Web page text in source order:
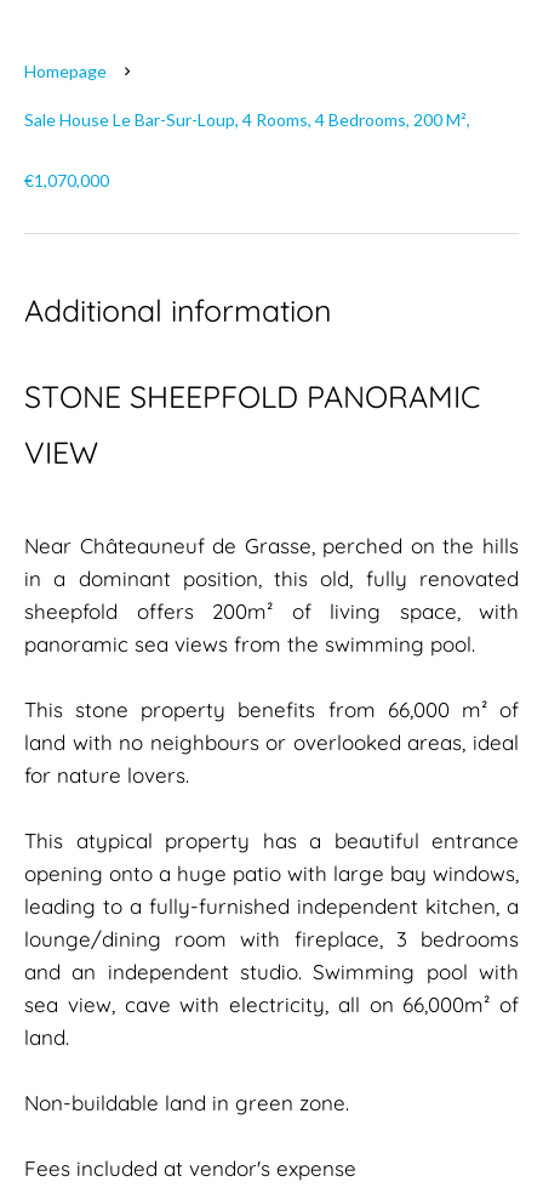
Homepage
Sale House Le Bar-Sur-Loup, 4 Rooms, 4 Bedrooms, 200 M²,
€1,070,000
Additional information
STONE SHEEPFOLD PANORAMIC
VIEW
Near Châteauneuf de Grasse, perched on the hills
in a dominant position, this old, fully renovated
sheepfold offers 200m² of living space, with
panoramic sea views from the swimming pool.
This stone property benefits from 66,000 m² of
land with no neighbours or overlooked areas, ideal
for nature lovers.
This atypical property has a beautiful entrance
opening onto a huge patio with large bay windows,
leading to a fully-furnished independent kitchen, a
lounge/dining room with fireplace, 3 bedrooms
and an independent studio. Swimming pool with
sea view, cave with electricity, all on 66,000m² of
land.
Non-buildable land in green zone.
Fees included at vendor's expense